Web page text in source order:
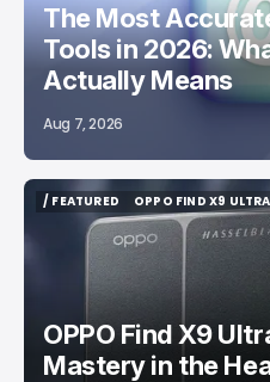
The Most
Tools in 2026:
Actually Means
Aug 7, 2026
/ FEATURED
/ FEATURED
OPPO FIND X9 ULTRA
OPPO FIND X9 ULTRA
OPPO Find X9
Mastery in the